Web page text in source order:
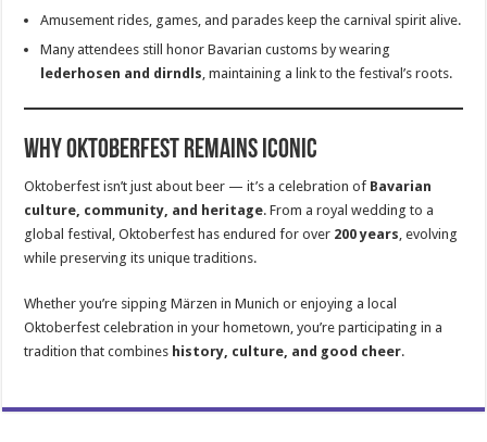
Amusement rides, games, and parades keep the carnival spirit alive.
Many attendees still honor Bavarian customs by wearing
lederhosen and dirndls , maintaining a link to the festival’s roots.
Why Oktoberfest Remains Iconic
Oktoberfest isn’t just about beer — it’s a celebration of Bavarian
culture, community, and heritage. From a royal wedding to a
global festival, Oktoberfest has endured for over 200 years , evolving
while preserving its unique traditions.
Whether you’re sipping Märzen in Munich or enjoying a local
Oktoberfest celebration in your hometown, you’re participating in a
tradition that combines history, culture, and good cheer.